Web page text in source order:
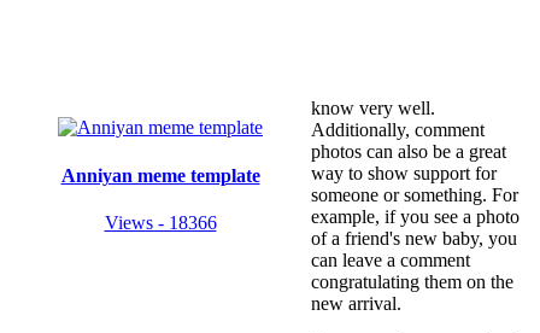
Anniyan meme template
Views - 18366
know very well.
Additionally, comment
photos can also be a great
way to show support for
someone or something. For
example, if you see a photo
of a friend's new baby, you
can leave a comment
congratulating them on the
new arrival.